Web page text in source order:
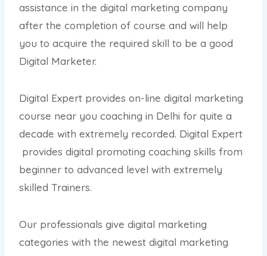
assistance in the digital marketing company
after the completion of course and will help
you to acquire the required skill to be a good
Digital Marketer.
Digital Expert provides on-line digital marketing
course near you coaching in Delhi for quite a
decade with extremely recorded. Digital Expert
provides digital promoting coaching skills from
beginner to advanced level with extremely
skilled Trainers.
Our professionals give digital marketing
categories with the newest digital marketing